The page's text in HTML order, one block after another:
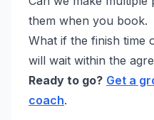
them when you book.
What if the finish time
will wait within the
Ready to go? Get a
coach.